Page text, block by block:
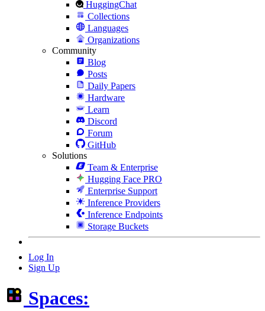
HuggingChat
Collections
Languages
Organizations
Community
Blog
Posts
Daily Papers
Hardware
Learn
Discord
Forum
GitHub
Solutions
Team & Enterprise
Hugging Face PRO
Enterprise Support
Inference Providers
Inference Endpoints
Storage Buckets
Log In
Sign Up
Spaces: